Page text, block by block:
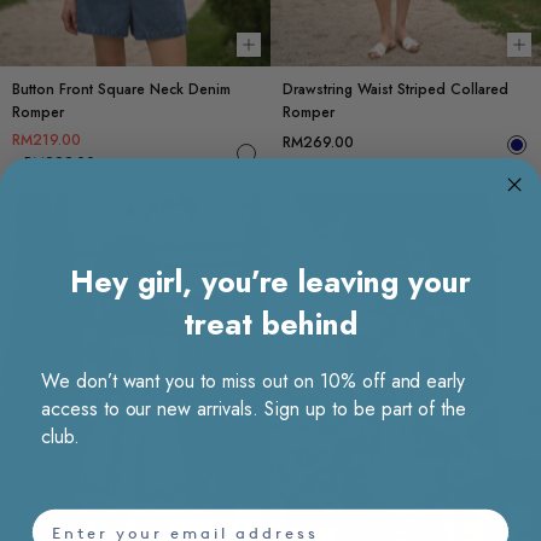
Choose options
Button Front Square Neck Denim
Romper
RM219.00
RM299.00
Drawstring Waist Striped Collared
Romper
RM269.00
Choose options
Hey girl, you’re leaving your
treat behind
We don’t want you to miss out on 10% off and early
access to our new arrivals. Sign up to be part of the
club.
email